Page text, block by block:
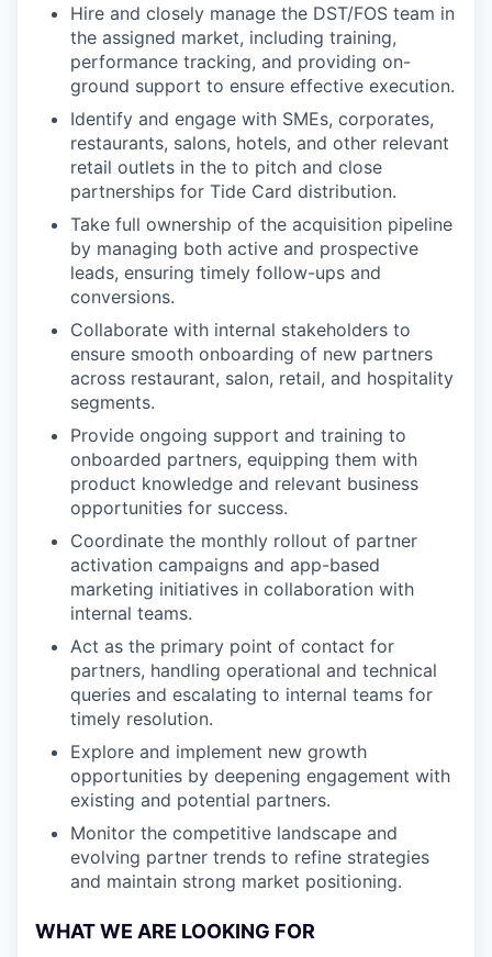
Hire and closely manage the DST/FOS team in
the assigned market, including training,
performance tracking, and providing on-
ground support to ensure effective execution.
Identify and engage with SMEs, corporates,
restaurants, salons, hotels, and other relevant
retail outlets in the to pitch and close
partnerships for Tide Card distribution.
Take full ownership of the acquisition pipeline
by managing both active and prospective
leads, ensuring timely follow-ups and
conversions.
Collaborate with internal stakeholders to
ensure smooth onboarding of new partners
across restaurant, salon, retail, and hospitality
segments.
Provide ongoing support and training to
onboarded partners, equipping them with
product knowledge and relevant business
opportunities for success.
Coordinate the monthly rollout of partner
activation campaigns and app-based
marketing initiatives in collaboration with
internal teams.
Act as the primary point of contact for
partners, handling operational and technical
queries and escalating to internal teams for
timely resolution.
Explore and implement new growth
opportunities by deepening engagement with
existing and potential partners.
Monitor the competitive landscape and
evolving partner trends to refine strategies
and maintain strong market positioning.
WHAT WE ARE LOOKING FOR